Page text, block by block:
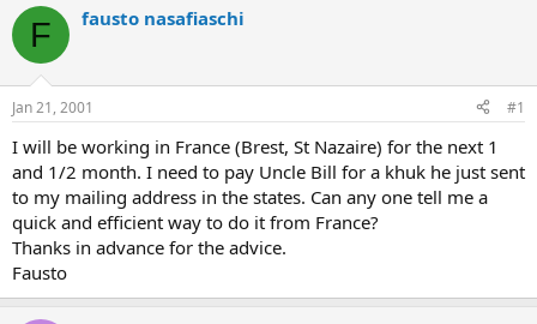
r
e
d
t
a
t
e
r
a
t
e
F fausto nasafiaschi
Jan 21, 2001 #1
I will be working in France (Brest, St Nazaire) for the next 1
and 1/2 month. I need to pay Uncle Bill for a khuk he just sent
to my mailing address in the states. Can any one tell me a
quick and efficient way to do it from France?
Thanks in advance for the advice.
Fausto